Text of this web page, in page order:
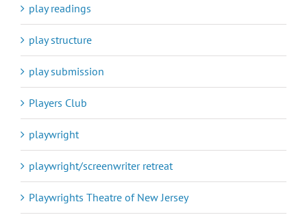
play readings
play structure
play submission
Players Club
playwright
playwright/screenwriter retreat
Playwrights Theatre of New Jersey